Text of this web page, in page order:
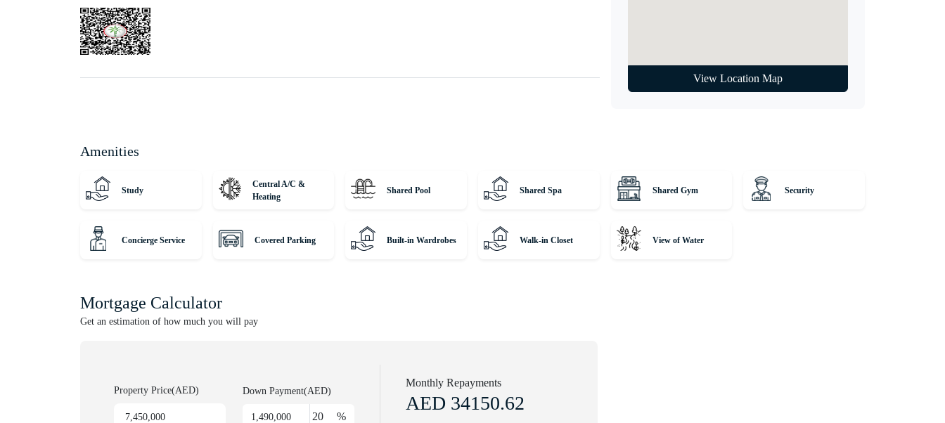
• Expansive living and dining areas
• Private terrace and balcony spaces
• Fully equipped modern kitchen
• Floor-to-ceiling glass windows
• 05 minutes to Dubai Marina
• 10 minutes to Palm Jumeirah
• 25 minutes to Dubai International Airport
• 10 minutes to Emirates Golf Club
Unique Properties is your gateway to Dubai's award-winning international Real Estate. Since 2008, we've been a
leading agency, serving thousands of customers from around the globe and helping them find dream homes and
View Location Map
Amenities
Study
Central A/C &
Heating
Shared Pool Shared Spa Shared Gym Security
Concierge Service Covered Parking Built-in Wardrobes Walk-in Closet View of Water
Mortgage Calculator
Get an estimation of how much you will pay
Property Price(AED) Down Payment(AED)
%
Monthly Repayments
AED 34150.62